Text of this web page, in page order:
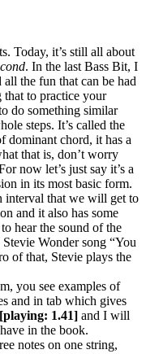
Today, it’s still all about
. In the last Bass Bit, I
the fun that can be had
that to practice your
do something similar
steps. It’s called the
dominant chord, it has a
that is, don’t worry
now let’s just say it’s a
in its most basic form.
interval that we will get to
and it also has some
hear the sound of the
Wonder song “You
of that, Stevie plays the
you see examples of
and in tab which gives
[playing: 1.41] and I will
in the book.
notes on one string,